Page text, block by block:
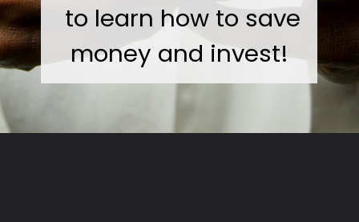
to learn how to save
money and invest!